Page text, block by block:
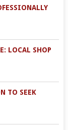
LOCAL SHOP
TO SEEK